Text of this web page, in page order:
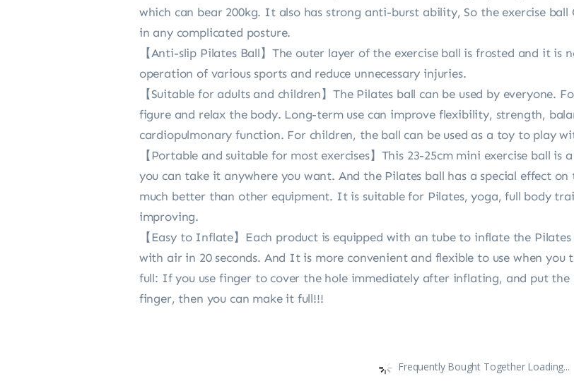
which can bear 200kg. It also has strong anti-burst ability, So the exercise
in any complicated posture.
【Anti-slip Pilates Ball】The outer layer of the exercise ball is frosted and it is
operation of various sports and reduce unnecessary injuries.
【Suitable for adults and children】The Pilates ball can be used by everyone.
figure and relax the body. Long-term use can improve flexibility, strength,
cardiopulmonary function. For children, the ball can be used as a toy to play
【Portable and suitable for most exercises】This 23-25cm mini exercise ball
you can take it anywhere you want. And the Pilates ball has a special effect
much better than other equipment. It is suitable for Pilates, yoga, full body
improving.
【Easy to Inflate】Each product is equipped with an tube to inflate the
with air in 20 seconds. And It is more convenient and flexible to use when
full: If you use finger to cover the hole immediately after inflating, and put
finger, then you can make it full!!!
Frequently Bought Together Loading...